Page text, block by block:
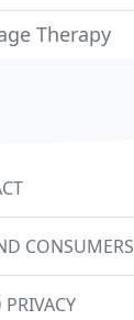
Therapy
CONSUMERS